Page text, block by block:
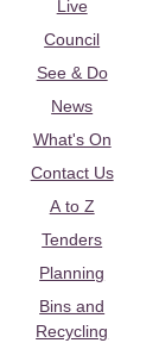
Live
Council
See & Do
News
What's On
Contact Us
A to Z
Tenders
Planning
Bins and
Recycling